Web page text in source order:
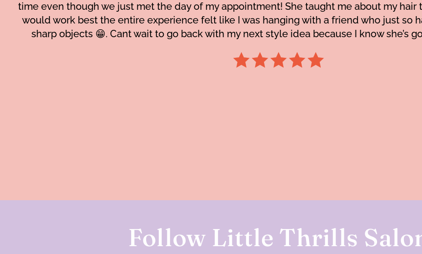
time even though we just met the day of my appointment! She taught me about my
would work best the entire experience felt like I was hanging with a friend who just so
sharp objects 😁. Cant wait to go back with my next style idea because I know she’s
Follow Little Thrills